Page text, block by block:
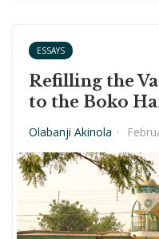
ESSAYS
Refilling the
to the Boko
Olabanji Akinola ·